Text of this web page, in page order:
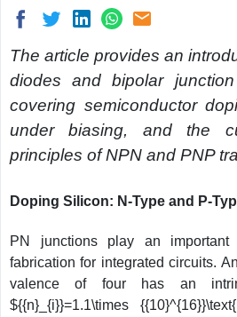
The article provides an
diodes and bipolar
covering semiconductor
under biasing, and the
principles of NPN and PNP
Doping Silicon: N-Type and P-
PN junctions play an important
fabrication for integrated circuits.
valence of four has an
${{n}_{i}}=1.1\times